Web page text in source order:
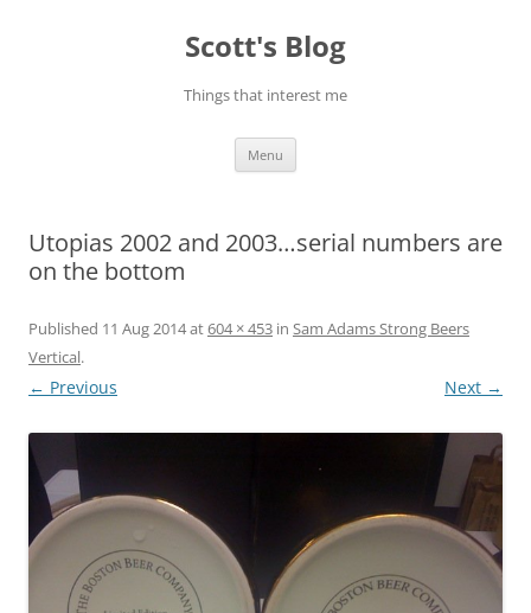
Scott's Blog
Things that interest me
Menu
Utopias 2002 and 2003…serial numbers are
on the bottom
Published 11 Aug 2014at604 × 453 in Sam Adams Strong Beers
Vertical.
← Previous Next →